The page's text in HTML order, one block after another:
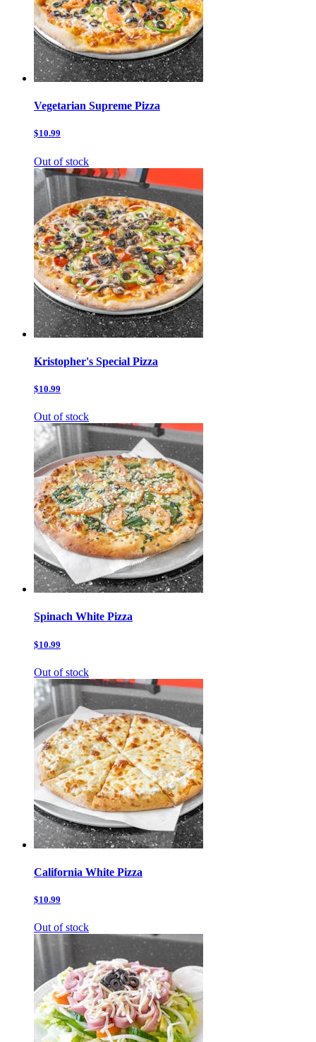
Vegetarian Supreme Pizza
$10.99
Out of stock
Kristopher's Special Pizza
$10.99
Out of stock
Spinach White Pizza
$10.99
Out of stock
California White Pizza
$10.99
Out of stock